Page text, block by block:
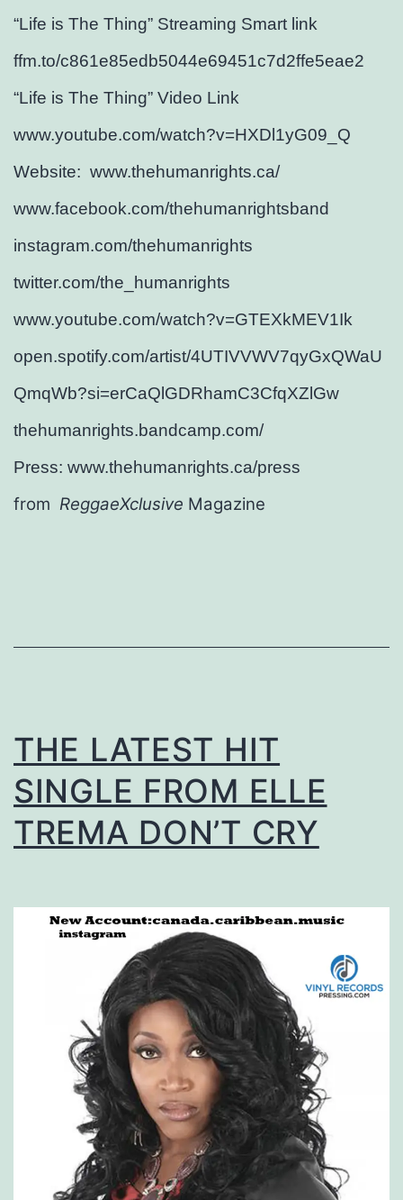
“Life is The Thing” Streaming Smart link
ffm.to/c861e85edb5044e69451c7d2ffe5eae2
“Life is The Thing” Video Link
www.youtube.com/watch?v=HXDl1yG09_Q
Website: www.thehumanrights.ca/
www.facebook.com/thehumanrightsband
instagram.com/thehumanrights
twitter.com/the_humanrights
www.youtube.com/watch?v=GTEXkMEV1Ik
open.spotify.com/artist/4UTIVVWV7qyGxQWaU
QmqWb?si=erCaQlGDRhamC3CfqXZlGw
thehumanrights.bandcamp.com/
Press: www.thehumanrights.ca/press
from ReggaeXclusive Magazine
THE LATEST HIT
SINGLE FROM ELLE
TREMA DON’T CRY